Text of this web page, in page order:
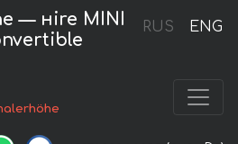
RUS ENG
— нire MINI